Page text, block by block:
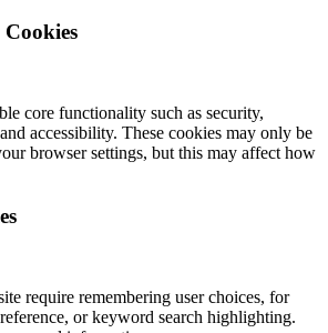
Cookies
core functionality such as security,
accessibility. These cookies may only be
browser settings, but this may affect how
require remembering user choices, for
or keyword search highlighting.